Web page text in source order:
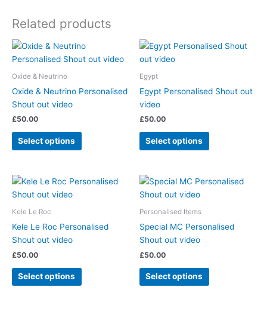
Related products
Oxide & Neutrino
Oxide & Neutrino Personalised
Shout out video
£50.00
Select options
Egypt
Egypt Personalised Shout out
video
£50.00
Select options
Kele Le Roc
Kele Le Roc Personalised
Shout out video
£50.00
Select options
Personalised Items
Special MC Personalised
Shout out video
£50.00
Select options